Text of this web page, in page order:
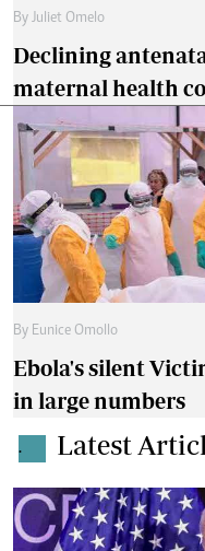
By Juliet Omelo
Declining
maternal health
By Eunice Omollo
Ebola's silent
in large numbers
. Latest